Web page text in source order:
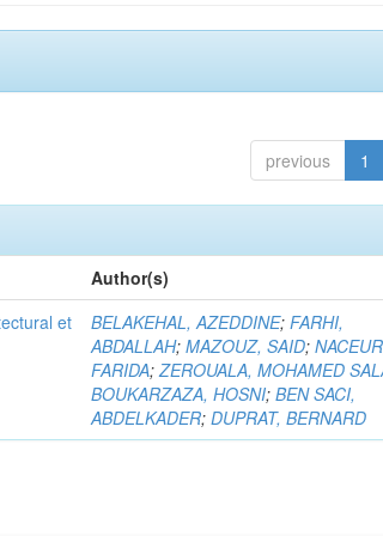
previous 1
Author(s)
et
BELAKEHAL, AZEDDINE;FARHI,
ABDALLAH;MAZOUZ, SAID;
FARIDA;ZEROUALA, MOHAMED
BOUKARZAZA, HOSNI;BEN SACI,
ABDELKADER;DUPRAT, BERNARD